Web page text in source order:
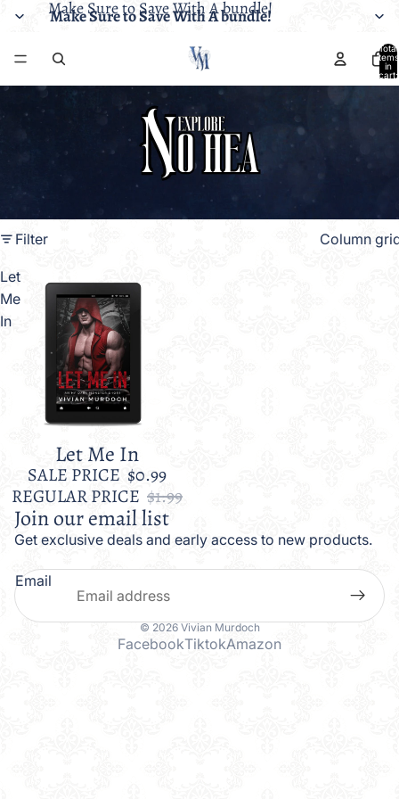
Make Sure to Save With A bundle!
Make Sure to Save With A bundle!
Total
items
in
cart:
0
Filter Column
Let
Me
In
Let Me In
SALE PRICE $0.99
REGULAR PRICE $1.99
Join our email list
Get exclusive deals and early access to new products.
Email
© 2026 Vivian Murdoch
FacebookTiktokAmazon